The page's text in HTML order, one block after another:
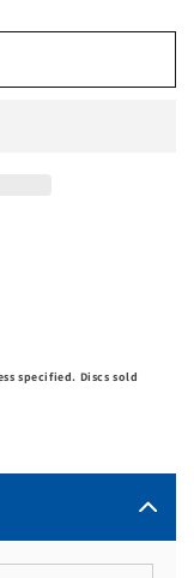
specified. Discs sold